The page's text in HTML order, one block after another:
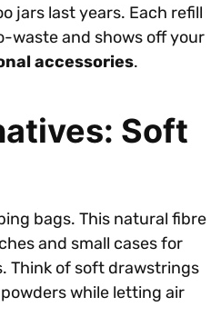
jars last years. Each refill
waste and shows off your
accessories.
Soft
bags. This natural fibre
and small cases for
Think of soft drawstrings
while letting air